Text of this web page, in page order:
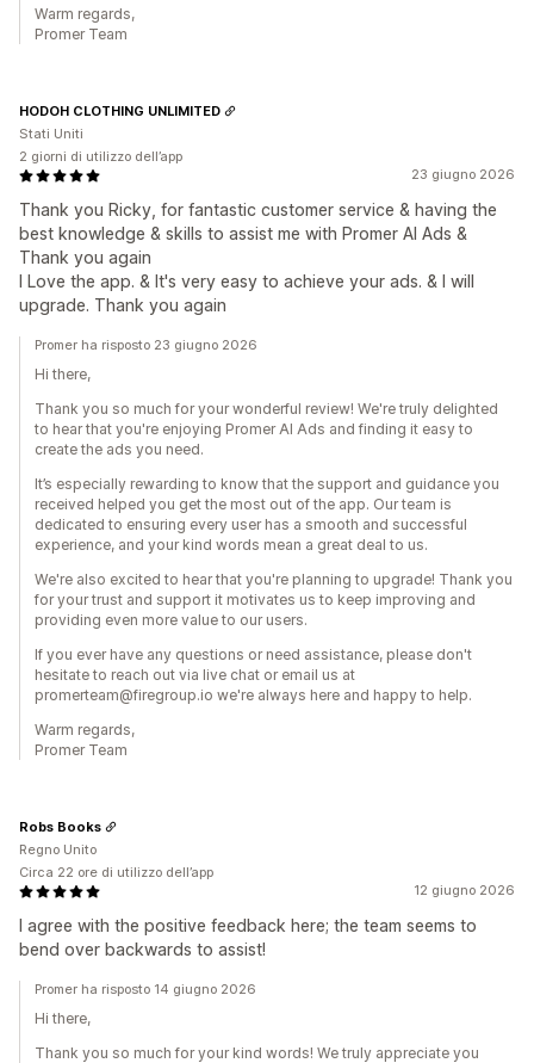
Warm regards,
Promer Team
23 giugno 2026
Thank you Ricky, for fantastic customer service & having the
best knowledge & skills to assist me with Promer AI Ads &
Thank you again
I Love the app. & It's very easy to achieve your ads. & I will
upgrade. Thank you again
HODOH CLOTHING UNLIMITED
Stati Uniti
2 giorni di utilizzo dell’app
Promer ha risposto 23 giugno 2026
Hi there,
Thank you so much for your wonderful review! We're truly delighted
to hear that you're enjoying Promer AI Ads and finding it easy to
create the ads you need.
It’s especially rewarding to know that the support and guidance you
received helped you get the most out of the app. Our team is
dedicated to ensuring every user has a smooth and successful
experience, and your kind words mean a great deal to us.
We're also excited to hear that you're planning to upgrade! Thank you
for your trust and support it motivates us to keep improving and
providing even more value to our users.
If you ever have any questions or need assistance, please don't
hesitate to reach out via live chat or email us at
promerteam@firegroup.io we're always here and happy to help.
Warm regards,
Promer Team
12 giugno 2026
I agree with the positive feedback here; the team seems to
bend over backwards to assist!
Robs Books
Regno Unito
Circa 22 ore di utilizzo dell’app
Promer ha risposto 14 giugno 2026
Hi there,
Thank you so much for your kind words! We truly appreciate you